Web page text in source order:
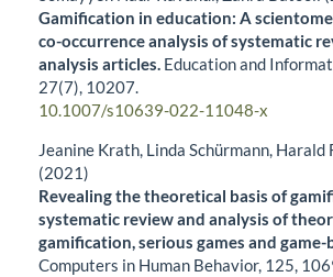
Gamification in education: A
co-occurrence analysis of systematic
analysis articles. Education and
27(7), 10207.
10.1007/s10639-022-11048-x
Jeanine Krath, Linda Schürmann, Harald
(2021)
Revealing the theoretical basis of
systematic review and analysis of
gamification, serious games and game-
Computers in Human Behavior, 125,